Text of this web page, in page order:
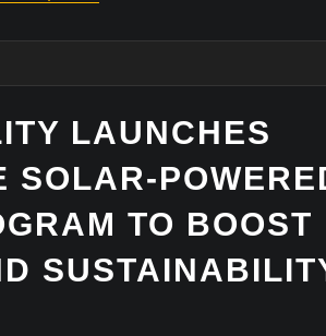
LAUNCHES
SOLAR-
TO BOOST